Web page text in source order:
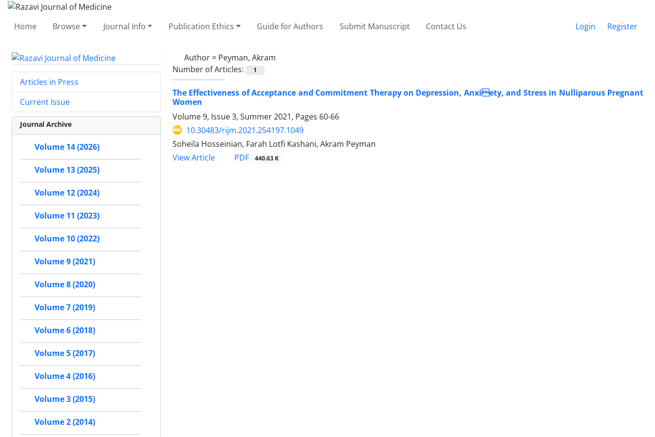
Home Browse Journal Info Publication Ethics Guide for Authors Submit Manuscript Contact Us Login Register
Author = Peyman, Akram
Number of Articles:
1
The Effectiveness of Acceptance and Commitment Therapy on Depression, Anxiety, and Stress in Nulliparous Pregnant
Women
Volume 9, Issue 3, Summer 2021, Pages 60-66
10.30483/rijm.2021.254197.1049
Soheila Hosseinian, Farah Lotfi Kashani, Akram Peyman
View Article
PDF 440.63 K
Articles in Press
Current Issue
Journal Archive
Volume 14 (2026)
Volume 13 (2025)
Volume 12 (2024)
Volume 11 (2023)
Volume 10 (2022)
Volume 9 (2021)
Volume 8 (2020)
Volume 7 (2019)
Volume 6 (2018)
Volume 5 (2017)
Volume 4 (2016)
Volume 3 (2015)
Volume 2 (2014)